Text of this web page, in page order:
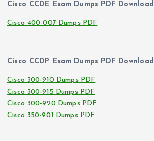
Cisco CCDE Exam Dumps PDF Download
Cisco 400-007 Dumps PDF
Cisco CCDP Exam Dumps PDF Download
Cisco 300-910 Dumps PDF
Cisco 300-915 Dumps PDF
Cisco 300-920 Dumps PDF
Cisco 350-901 Dumps PDF